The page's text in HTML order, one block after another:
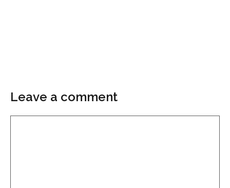
Leave a comment